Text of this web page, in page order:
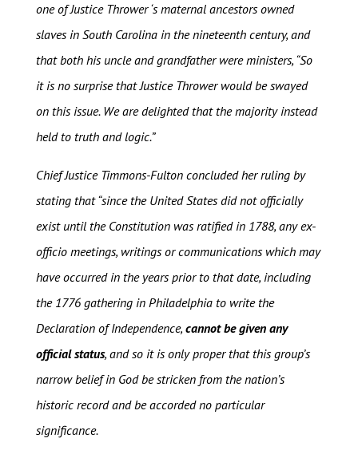
one of Justice Thrower ‘s maternal ancestors owned
slaves in South Carolina in the nineteenth century, and
that both his uncle and grandfather were ministers, “So
it is no surprise that Justice Thrower would be swayed
on this issue. We are delighted that the majority instead
held to truth and logic.”
Chief Justice Timmons-Fulton concluded her ruling by
stating that “since the United States did not officially
exist until the Constitution was ratified in 1788, any ex-
officio meetings, writings or communications which may
have occurred in the years prior to that date, including
the 1776 gathering in Philadelphia to write the
Declaration of Independence, cannot be given any
official status, and so it is only proper that this group’s
narrow belief in God be stricken from the nation’s
historic record and be accorded no particular
significance.